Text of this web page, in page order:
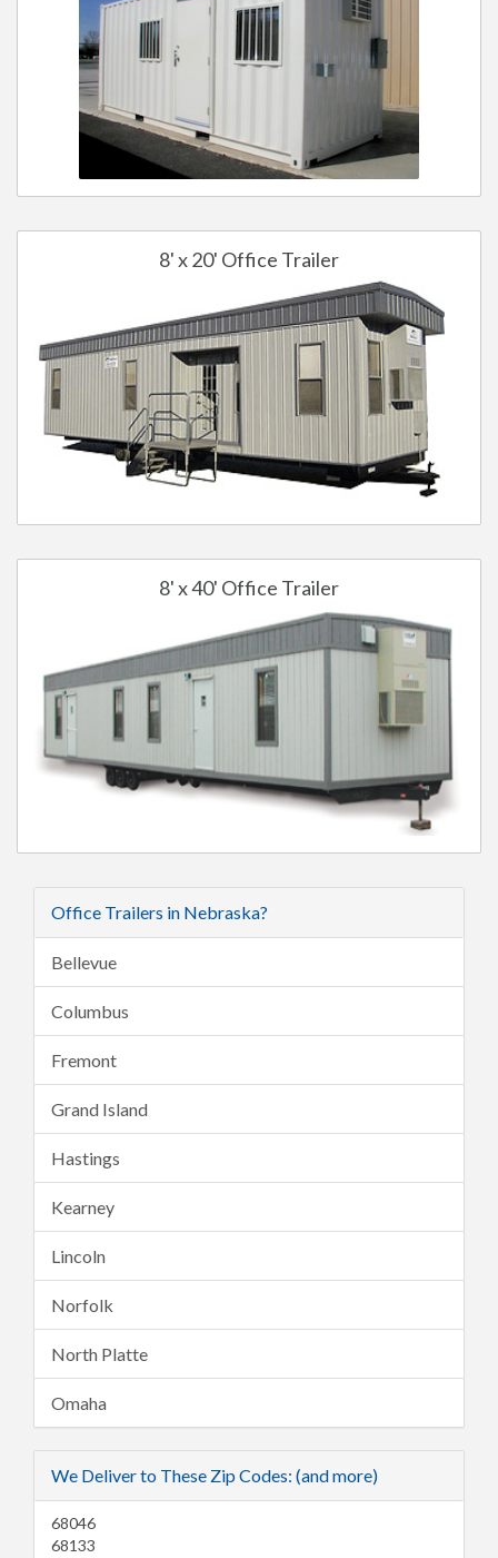
8' x 20' Office Trailer
8' x 40' Office Trailer
Office Trailers in Nebraska?
Bellevue
Columbus
Fremont
Grand Island
Hastings
Kearney
Lincoln
Norfolk
North Platte
Omaha
We Deliver to These Zip Codes: (and more)
68046
68133